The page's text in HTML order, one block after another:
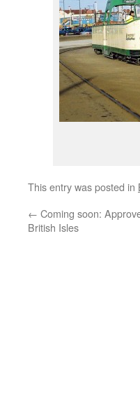
This entry was posted in
← Coming soon:
British Isles